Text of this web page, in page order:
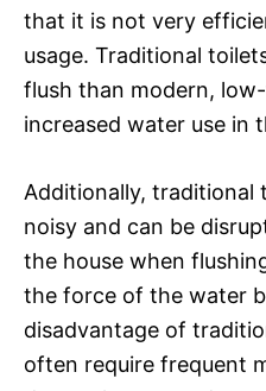
that it is not very
usage. Traditional
flush than modern,
increased water use in
Additionally, traditional
noisy and can be
the house when
the force of the water
disadvantage of
often require frequent